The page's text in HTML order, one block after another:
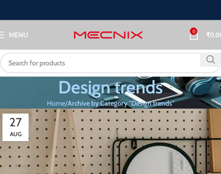
MENU 0 ₹
Design trends
Home Archive by Category "Design trends"
27
AUG